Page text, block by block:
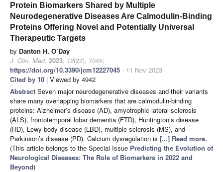
Protein Biomarkers Shared by Multiple
Neurodegenerative Diseases Are Calmodulin-Binding
Proteins Offering Novel and Potentially Universal
Therapeutic Targets
by Danton H. O’Day
J. Clin. Med. 2023, 12(22), 7045;
https://doi.org/10.3390/jcm12227045 - 11 Nov 2023
Cited by 10 | Viewed by 4942
Abstract Seven major neurodegenerative diseases and their variants
share many overlapping biomarkers that are calmodulin-binding
proteins: Alzheimer’s disease (AD), amyotrophic lateral sclerosis
(ALS), frontotemporal lobar dementia (FTD), Huntington’s disease
(HD), Lewy body disease (LBD), multiple sclerosis (MS), and
Parkinson’s disease (PD). Calcium dysregulation is [...] Read more.
(This article belongs to the Special Issue Predicting the Evolution of
Neurological Diseases: The Role of Biomarkers in 2022 and
Beyond)